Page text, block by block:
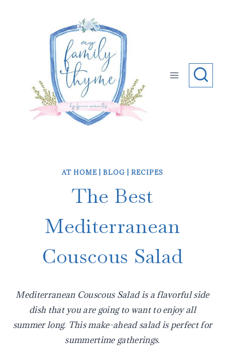
AT HOME BLOG RECIPES
The Best
Mediterranean
Couscous Salad
Mediterranean Couscous Salad is a flavorful side
dish that you are going to want to enjoy all
summer long. This make-ahead salad is perfect for
summertime gatherings.